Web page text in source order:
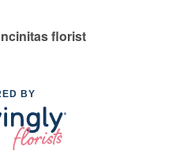
florist
BY